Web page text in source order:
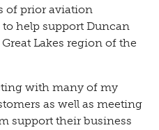
of prior aviation
help support Duncan
Lakes region of the
with many of my
as well as meeting
support their business